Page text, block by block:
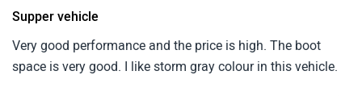
Supper vehicle
Very good performance and the price is high. The boot
space is very good. I like storm gray colour in this vehicle.